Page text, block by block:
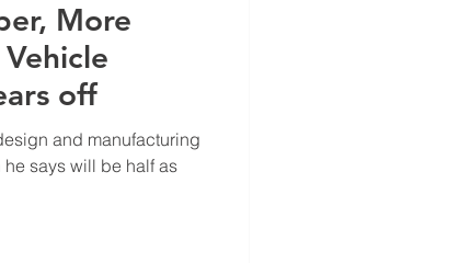
More
off
and manufacturing
says will be half as